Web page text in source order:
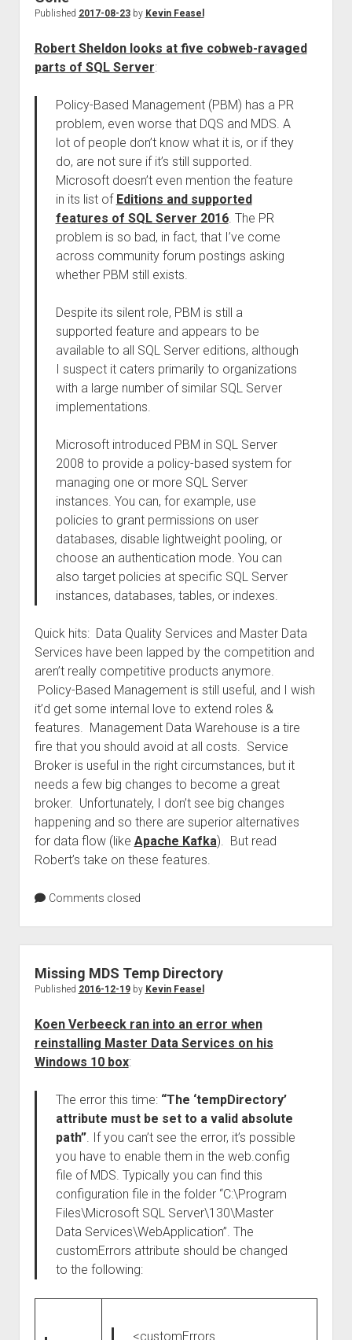
Published 2017-08-23by Kevin Feasel
Robert Sheldon looks at five cobweb-ravaged
parts of SQL Server:
Policy-Based Management (PBM) has a PR
problem, even worse that DQS and MDS. A
lot of people don’t know what it is, or if they
do, are not sure if it’s still supported.
Microsoft doesn’t even mention the feature
in its list of Editions and supported
features of SQL Server 2016. The PR
problem is so bad, in fact, that I’ve come
across community forum postings asking
whether PBM still exists.
Despite its silent role, PBM is still a
supported feature and appears to be
available to all SQL Server editions, although
I suspect it caters primarily to organizations
with a large number of similar SQL Server
implementations.
Microsoft introduced PBM in SQL Server
2008 to provide a policy-based system for
managing one or more SQL Server
instances. You can, for example, use
policies to grant permissions on user
databases, disable lightweight pooling, or
choose an authentication mode. You can
also target policies at specific SQL Server
instances, databases, tables, or indexes.
Quick hits: Data Quality Services and Master Data
Services have been lapped by the competition and
aren’t really competitive products anymore.
Policy-Based Management is still useful, and I wish
it’d get some internal love to extend roles &
features. Management Data Warehouse is a tire
fire that you should avoid at all costs. Service
Broker is useful in the right circumstances, but it
needs a few big changes to become a great
broker. Unfortunately, I don’t see big changes
happening and so there are superior alternatives
for data flow (like Apache Kafka). But read
Robert’s take on these features.
Comments closed
Missing MDS Temp Directory
Published 2016-12-19by Kevin Feasel
Koen Verbeeck ran into an error when
reinstalling Master Data Services on his
Windows 10 box:
The error this time: “The ‘tempDirectory’
attribute must be set to a valid absolute
path”. If you can’t see the error, it’s possible
you have to enable them in the web.config
file of MDS. Typically you can find this
configuration file in the folder “C:\Program
Files\Microsoft SQL Server\130\Master
Data Services\WebApplication”. The
customErrors attribute should be changed
to the following:
<customErrors